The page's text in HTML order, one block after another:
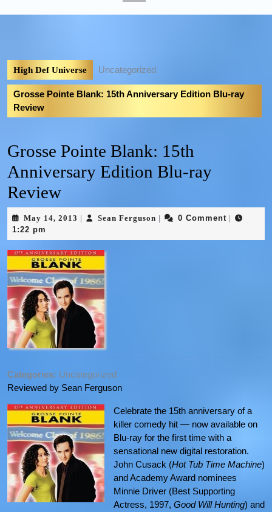
High Def Universe Uncategorized
Grosse Pointe Blank: 15th Anniversary Edition Blu-ray
Review
Grosse Pointe Blank: 15th
Anniversary Edition Blu-ray
Review
May 14, 2013 Sean Ferguson 0 Comment
1:22 pm
Categories: Uncategorized
Reviewed by Sean Ferguson
Celebrate the 15th anniversary of a
killer comedy hit — now available on
Blu-ray for the first time with a
sensational new digital restoration.
John Cusack (Hot Tub Time Machine)
and Academy Award nominees
Minnie Driver (Best Supporting
Actress, 1997, Good Will Hunting) and